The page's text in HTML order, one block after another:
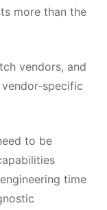
more than the
vendors, and
specific
to be
time